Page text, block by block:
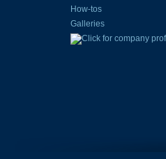
How-tos
Galleries